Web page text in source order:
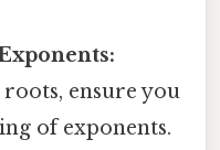
ensure you
of exponents.